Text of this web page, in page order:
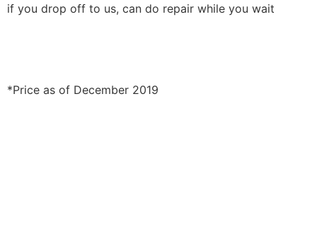
if you drop off to us, can do repair while you wait
*Price as of December 2019